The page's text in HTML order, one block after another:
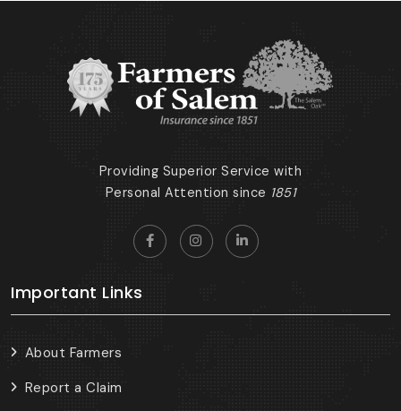
Providing Superior Service with
Personal Attention since 1851
Important Links
About Farmers
Report a Claim